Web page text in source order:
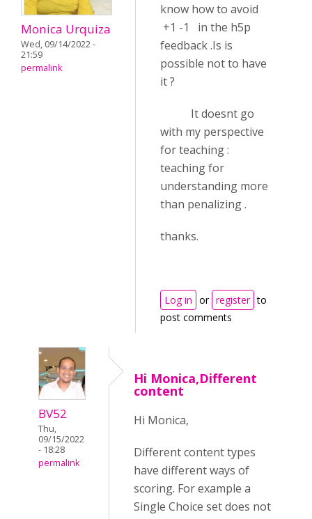
Monica Urquiza
Wed, 09/14/2022 -
21:59
permalink
know how to avoid
+1 -1 in the h5p
feedback .Is is
possible not to have
it ?
It doesnt go
with my perspective
for teaching :
teaching for
understanding more
than penalizing .
thanks.
Log in or register to
post comments
BV52
Thu,
09/15/2022
- 18:28
permalink
Hi Monica,Different
content
Hi Monica,
Different content types
have different ways of
scoring. For example a
Single Choice set does not